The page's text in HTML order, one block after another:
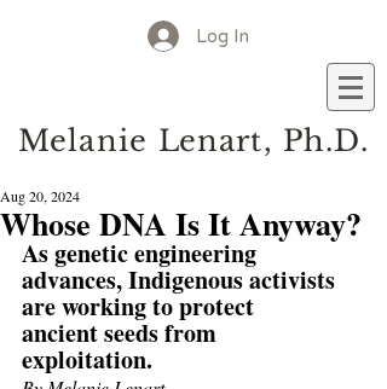
Log In
Melanie Lenart, Ph.D.
Whose DNA Is It Anyway?
Aug 20, 2024
As genetic engineering
advances, Indigenous activists
are working to protect
ancient seeds from
exploitation.